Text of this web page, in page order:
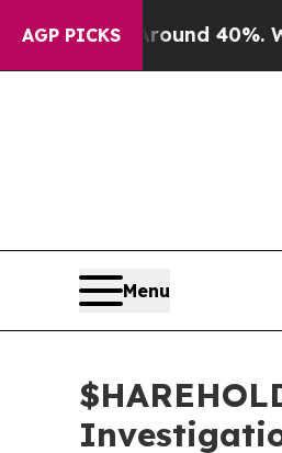
AGP PICKS
Around 40%. Well, it
Menu